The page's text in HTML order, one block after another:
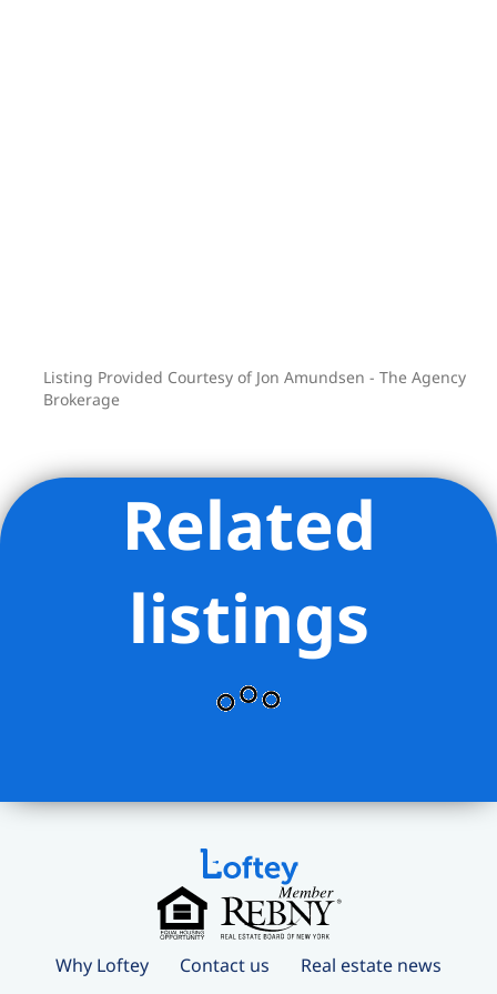
Listing Provided Courtesy of Jon Amundsen - The Agency
Brokerage
Related
listings
Why Loftey Contact us Real estate news